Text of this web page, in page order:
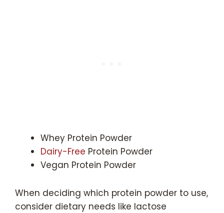
Whey Protein Powder
Dairy-Free Protein Powder
Vegan Protein Powder
When deciding which protein powder to use,
consider dietary needs like lactose